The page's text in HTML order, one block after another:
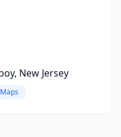
New Jersey